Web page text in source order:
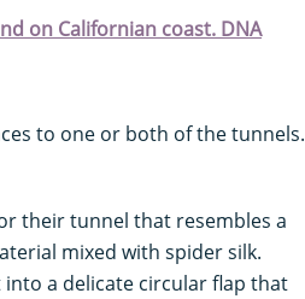
on Californian coast. DNA
to one or both of the tunnels.
their tunnel that resembles a
mixed with spider silk.
a delicate circular flap that